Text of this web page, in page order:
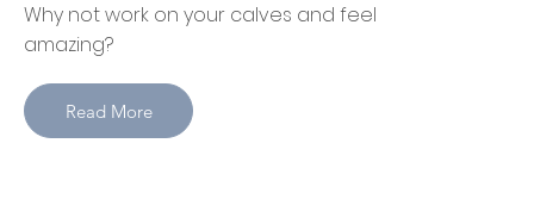
Why not work on your calves and feel
amazing?
Read More